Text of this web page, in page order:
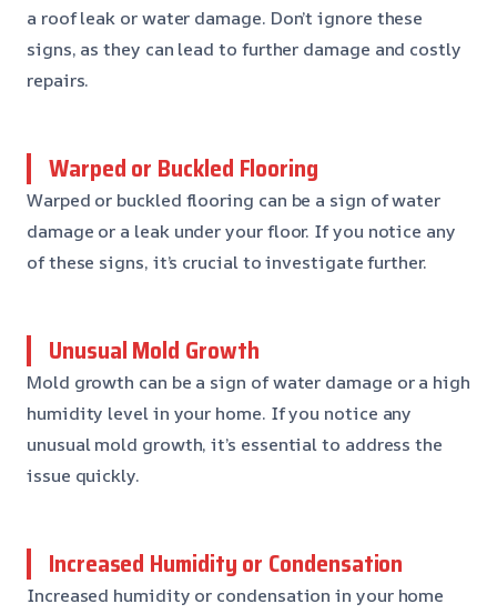
a roof leak or water damage. Don’t ignore these
signs, as they can lead to further damage and costly
repairs.
Warped or Buckled Flooring
Warped or buckled flooring can be a sign of water
damage or a leak under your floor. If you notice any
of these signs, it’s crucial to investigate further.
Unusual Mold Growth
Mold growth can be a sign of water damage or a high
humidity level in your home. If you notice any
unusual mold growth, it’s essential to address the
issue quickly.
Increased Humidity or Condensation
Increased humidity or condensation in your home